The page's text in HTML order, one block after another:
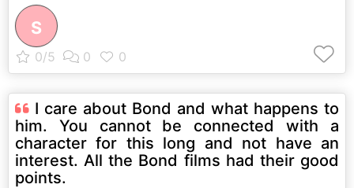
S
I care about Bond and what happens to
him. You cannot be connected with a
character for this long and not have an
interest. All the Bond films had their good
points.